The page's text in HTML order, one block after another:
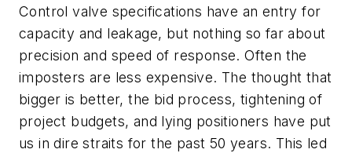
Control valve specifications have an entry for
capacity and leakage, but nothing so far about
precision and speed of response. Often the
imposters are less expensive. The thought that
bigger is better, the bid process, tightening of
project budgets, and lying positioners have put
us in dire straits for the past 50 years. This led